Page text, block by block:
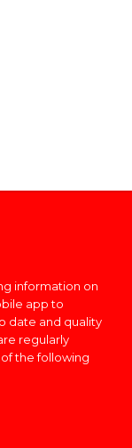
information on
app to
date and quality
regularly
the following